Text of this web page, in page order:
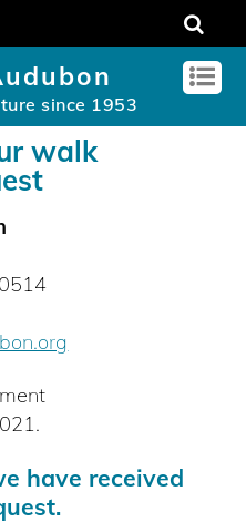
since 1953
walk
have received